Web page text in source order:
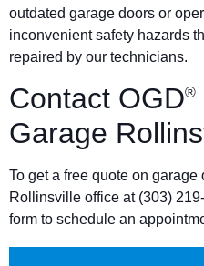
outdated garage doors or
inconvenient safety hazards
repaired by our technicians.
Contact OGD®
Garage
To get a free quote on
Rollinsville office at (303)
form to schedule an